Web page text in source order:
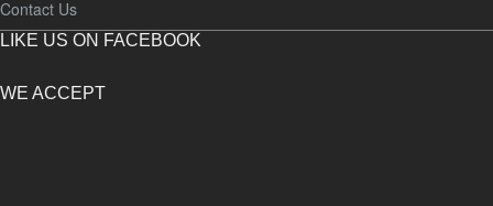
Contact Us
LIKE US ON FACEBOOK
WE ACCEPT